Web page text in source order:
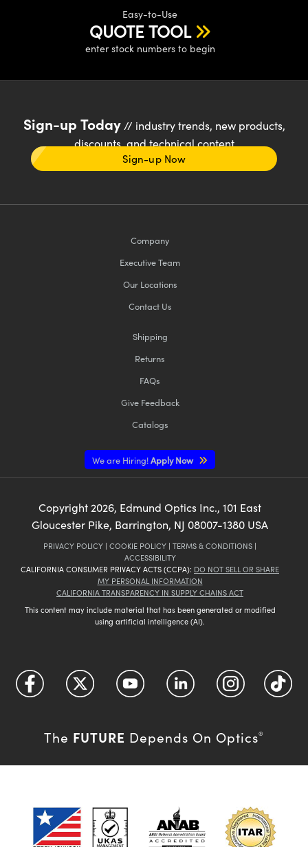
Easy-to-Use
QUOTE TOOL
enter stock numbers to begin
Sign-up Today// industry trends, new products,
discounts, and technical content
Sign-up Now
Company
Executive Team
Our Locations
Contact Us
Shipping
Returns
FAQs
Give Feedback
Catalogs
We are Hiring!Apply Now
Copyright 2026, Edmund Optics Inc., 101 East
Gloucester Pike, Barrington, NJ 08007-1380 USA
PRIVACY POLICY | COOKIE POLICY | TERMS & CONDITIONS |
ACCESSIBILITY
CALIFORNIA CONSUMER PRIVACY ACTS (CCPA): DO NOT SELL OR SHARE
MY PERSONAL INFORMATION
CALIFORNIA TRANSPARENCY IN SUPPLY CHAINS ACT
This content may include material that has been generated or modified
using artificial intelligence (AI).
The FUTURE Depends On Optics®